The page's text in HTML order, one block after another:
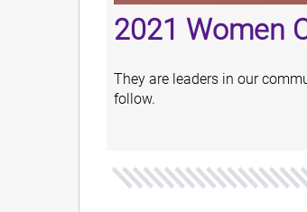
2021 Women
They are leaders in our
follow.